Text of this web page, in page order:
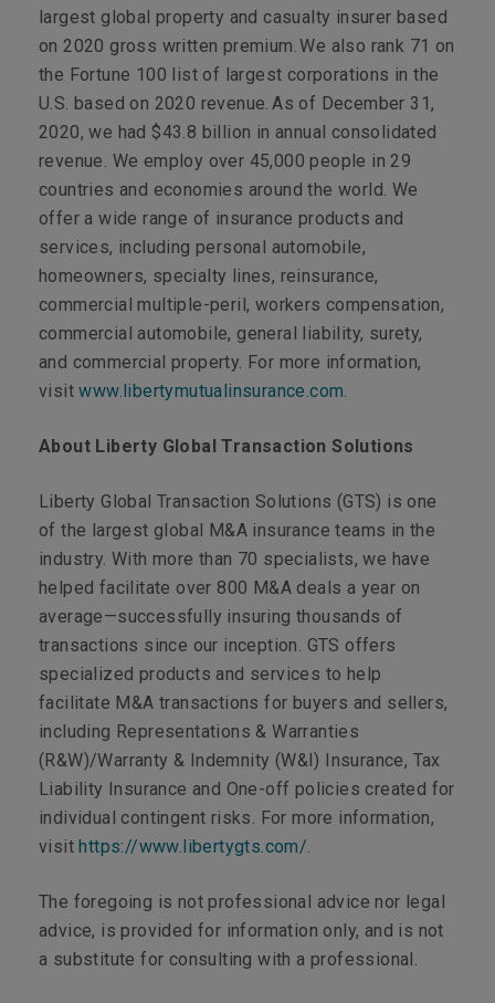
largest global property and casualty insurer based
on 2020 gross written premium. We also rank 71 on
the Fortune 100 list of largest corporations in the
U.S. based on 2020 revenue. As of December 31,
2020, we had $43.8 billion in annual consolidated
revenue. We employ over 45,000 people in 29
countries and economies around the world. We
offer a wide range of insurance products and
services, including personal automobile,
homeowners, specialty lines, reinsurance,
commercial multiple-peril, workers compensation,
commercial automobile, general liability, surety,
and commercial property. For more information,
visitwww.libertymutualinsurance.com.
About Liberty Global Transaction Solutions
Liberty Global Transaction Solutions (GTS) is one
of the largest global M&A insurance teams in the
industry. With more than 70 specialists, we have
helped facilitate over 800 M&A deals a year on
average—successfully insuring thousands of
transactions since our inception. GTS offers
specialized products and services to help
facilitate M&A transactions for buyers and sellers,
including Representations & Warranties
(R&W)/Warranty & Indemnity (W&I) Insurance, Tax
Liability Insurance and One-off policies created for
individual contingent risks. For more information,
visithttps://www.libertygts.com/.
The foregoing is not professional advice nor legal
advice, is provided for information only, and is not
a substitute for consulting with a professional.